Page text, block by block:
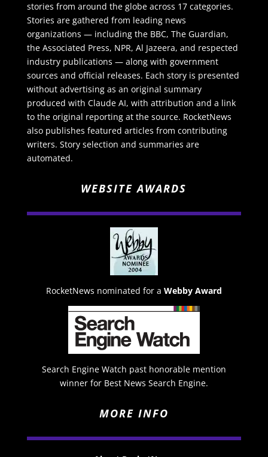
stories from around the globe across 17 categories.
Stories are gathered from leading news
organizations — including the BBC, The Guardian,
the Associated Press, NPR, Al Jazeera, and respected
industry publications — along with government
sources and official releases. Each story is presented
without advertising as an original summary
produced with Claude AI, with attribution and a link
to the original reporting at the source. RocketNews
also publishes featured articles from contributing
writers. Story selection and summaries are
automated.
WEBSITE AWARDS
RocketNews nominated for a Webby Award
Search Engine Watch past honorable mention
winner for Best News Search Engine.
MORE INFO